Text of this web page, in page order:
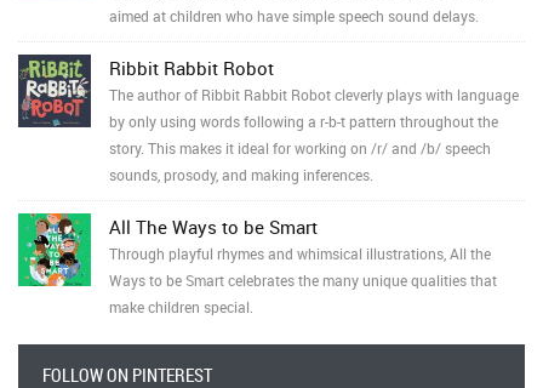
aimed at children who have simple speech sound delays.
Ribbit Rabbit Robot
The author of Ribbit Rabbit Robot cleverly plays with language
by only using words following a r-b-t pattern throughout the
story. This makes it ideal for working on /r/ and /b/ speech
sounds, prosody, and making inferences.
All The Ways to be Smart
Through playful rhymes and whimsical illustrations, All the
Ways to be Smart celebrates the many unique qualities that
make children special.
FOLLOW ON PINTEREST